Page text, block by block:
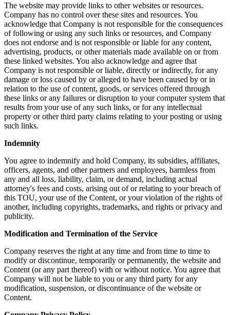
The website may provide links to other websites or resources.
Company has no control over these sites and resources. You
acknowledge that Company is not responsible for the consequences
of following or using any such links or resources, and Company
does not endorse and is not responsible or liable for any content,
advertising, products, or other materials made available on or from
these linked websites. You also acknowledge and agree that
Company is not responsible or liable, directly or indirectly, for any
damage or loss caused by or alleged to have been caused by or in
relation to the use of content, goods, or services offered through
these links or any failures or disruption to your computer system that
results from your use of any such links, or for any intellectual
property or other third party claims relating to your posting or using
such links.
Indemnity
You agree to indemnify and hold Company, its subsidies, affiliates,
officers, agents, and other partners and employees, harmless from
any and all loss, liability, claim, or demand, including actual
attorney's fees and costs, arising out of or relating to your breach of
this TOU, your use of the Content, or your violation of the rights of
another, including copyrights, trademarks, and rights or privacy and
publicity.
Modification and Termination of the Service
Company reserves the right at any time and from time to time to
modify or discontinue, temporarily or permanently, the website and
Content (or any part thereof) with or without notice. You agree that
Company will not be liable to you or any third party for any
modification, suspension, or discontinuance of the website or
Content.